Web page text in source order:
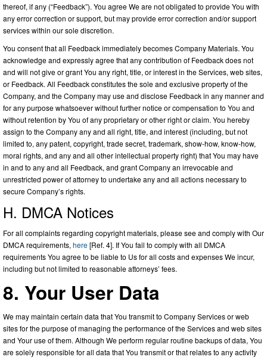
thereof, if any (“Feedback”). You agree We are not obligated to provide You with
any error correction or support, but may provide error correction and/or support
services within our sole discretion.
You consent that all Feedback immediately becomes Company Materials. You
acknowledge and expressly agree that any contribution of Feedback does not
and will not give or grant You any right, title, or interest in the Services, web sites,
or Feedback. All Feedback constitutes the sole and exclusive property of the
Company, and the Company may use and disclose Feedback in any manner and
for any purpose whatsoever without further notice or compensation to You and
without retention by You of any proprietary or other right or claim. You hereby
assign to the Company any and all right, title, and interest (including, but not
limited to, any patent, copyright, trade secret, trademark, show-how, know-how,
moral rights, and any and all other intellectual property right) that You may have
in and to any and all Feedback, and grant Company an irrevocable and
unrestricted power of attorney to undertake any and all actions necessary to
secure Company’s rights.
H. DMCA Notices
For all complaints regarding copyright materials, please see and comply with Our
DMCA requirements, here[Ref. 4]. If You fail to comply with all DMCA
requirements You agree to be liable to Us for all costs and expenses We incur,
including but not limited to reasonable attorneys’ fees.
8. Your User Data
We may maintain certain data that You transmit to Company Services or web
sites for the purpose of managing the performance of the Services and web sites
and Your use of them. Although We perform regular routine backups of data, You
are solely responsible for all data that You transmit or that relates to any activity